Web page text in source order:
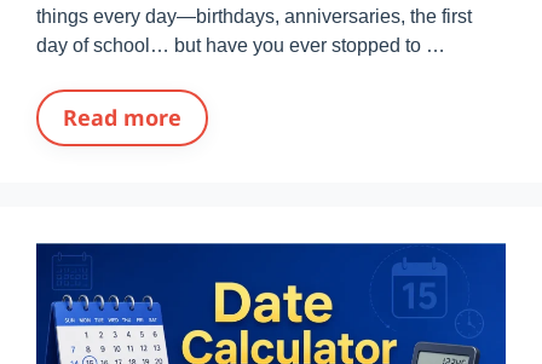
things every day—birthdays, anniversaries, the first
day of school… but have you ever stopped to …
Read more